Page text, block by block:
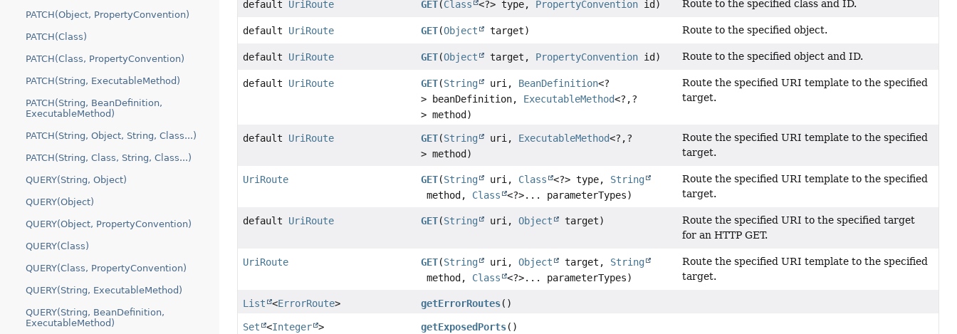
PATCH(Object, PropertyConvention)
PATCH(Class)
PATCH(Class, PropertyConvention)
PATCH(String, ExecutableMethod)
PATCH(String, BeanDefinition,
ExecutableMethod)
PATCH(String, Object, String, Class...)
PATCH(String, Class, String, Class...)
QUERY(String, Object)
QUERY(Object)
QUERY(Object, PropertyConvention)
QUERY(Class)
QUERY(Class, PropertyConvention)
QUERY(String, ExecutableMethod)
QUERY(String, BeanDefinition,
ExecutableMethod)
default UriRoute GET(Class <?> type, PropertyConvention id) Route to the specified class and ID.
default UriRoute GET(Object target) Route to the specified object.
default UriRoute GET(Object target, PropertyConvention id) Route to the specified object and ID.
default UriRoute GET(String uri, BeanDefinition<?
> beanDefinition, ExecutableMethod<?,?
> method)
Route the specified URI template to the specified
target.
default UriRoute GET(String uri, ExecutableMethod<?,?
> method)
Route the specified URI template to the specified
target.
UriRoute GET(String uri, Class <?> type, String
method, Class <?>... parameterTypes)
Route the specified URI template to the specified
target.
default UriRoute GET(String uri,Object target)
Route the specified URI to the specified target
for an HTTP GET.
UriRoute GET(String uri,Object target, String
method, Class <?>... parameterTypes)
Route the specified URI template to the specified
target.
List <ErrorRoute> getErrorRoutes()
Set <Integer > getExposedPorts()